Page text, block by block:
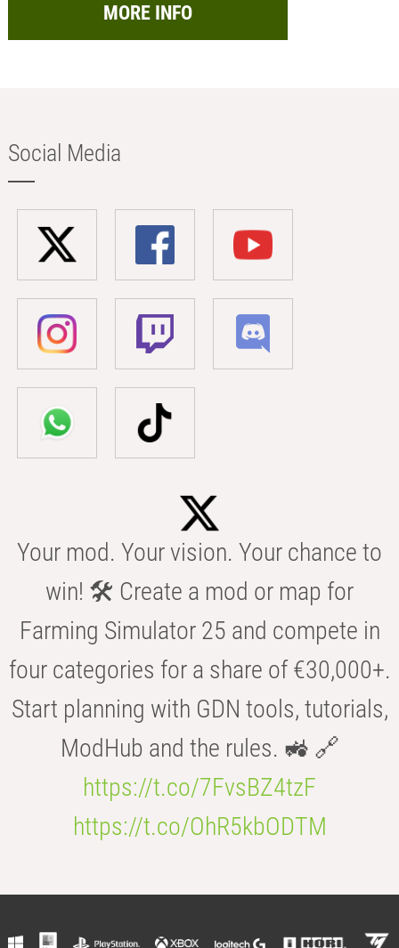
MORE INFO
Social Media
Your mod. Your vision. Your chance to
win! 🛠️ Create a mod or map for
Farming Simulator 25 and compete in
four categories for a share of €30,000+.
Start planning with GDN tools, tutorials,
ModHub and the rules. 🚜 🔗
https://t.co/7FvsBZ4tzF
https://t.co/OhR5kbODTM